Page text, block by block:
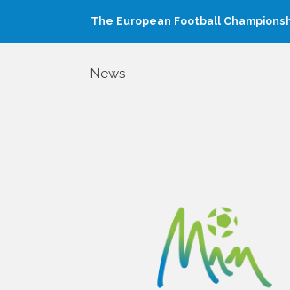
The European Football
News